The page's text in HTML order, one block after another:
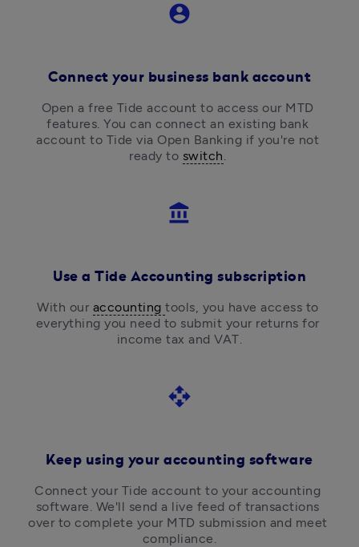
account_circle
Connect your business bank account
Open a free Tide account to access our MTD
features. You can connect an existing bank
account to Tide via Open Banking if you're not
ready to switch.
account_balance
Use a Tide Accounting subscription
With our accounting tools, you have access to
everything you need to submit your returns for
income tax and VAT.
open_with
Keep using your accounting software
Connect your Tide account to your accounting
software. We'll send a live feed of transactions
over to complete your MTD submission and meet
compliance.